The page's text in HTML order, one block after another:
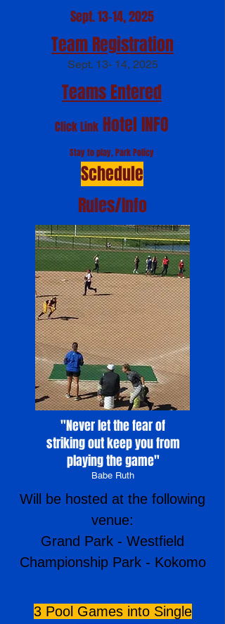
Sept. 13-14, 2025
Team Registration
Sept. 13- 14, 2025
Teams Entered
Click Link Hotel INFO
Stay to play, Park Policy
Schedule
Rules/Info
"Never let the fear of
striking out keep you from
playing the game"
Babe Ruth
Will be hosted at the following
venue:
Grand Park - Westfield
Championship Park - Kokomo
3 Pool Games into Single